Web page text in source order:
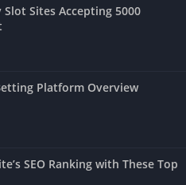
Sites Accepting 5000
Platform Overview
SEO Ranking with These Top